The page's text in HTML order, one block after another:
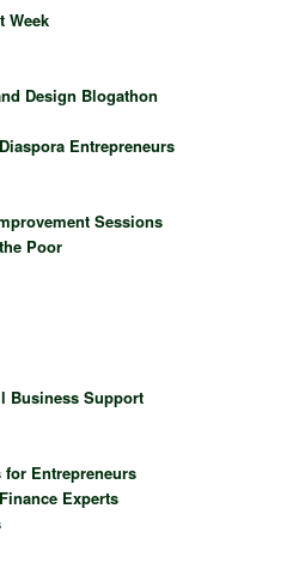
Week
Design Blogathon
Entrepreneurs
Sessions
Poor
Business Support
Entrepreneurs
Experts